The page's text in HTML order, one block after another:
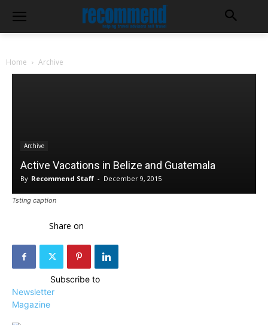
Home Archive
Tsting caption
Archive
Active Vacations in Belize and Guatemala
By Recommend Staff - December 9, 2015
Share on
Subscribe to
Newsletter
Magazine